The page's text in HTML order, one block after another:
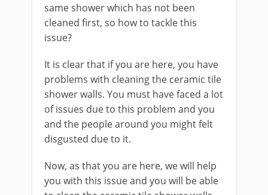
same shower which has not been
cleaned first, so how to tackle this
issue?
It is clear that if you are here, you have
problems with cleaning the ceramic tile
shower walls. You must have faced a lot
of issues due to this problem and you
and the people around you might felt
disgusted due to it.
Now, as that you are here, we will help
you with this issue and you will be able